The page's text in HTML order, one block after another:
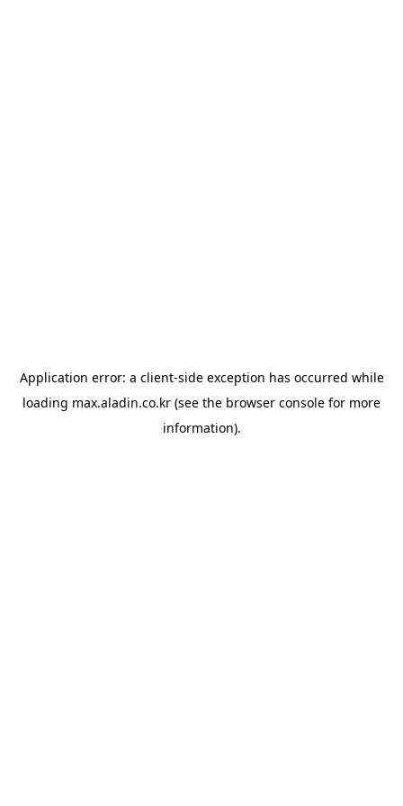
Application error: a client-side exception has occurred while
loading max.aladin.co.kr (see the browser console for more
information).